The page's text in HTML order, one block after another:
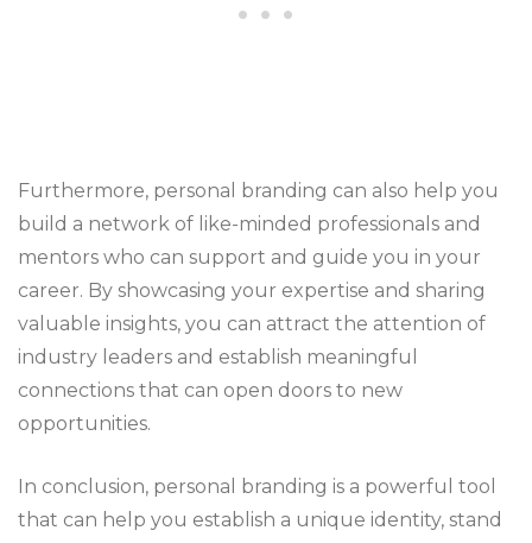
Furthermore, personal branding can also help you
build a network of like-minded professionals and
mentors who can support and guide you in your
career. By showcasing your expertise and sharing
valuable insights, you can attract the attention of
industry leaders and establish meaningful
connections that can open doors to new
opportunities.
In conclusion, personal branding is a powerful tool
that can help you establish a unique identity, stand